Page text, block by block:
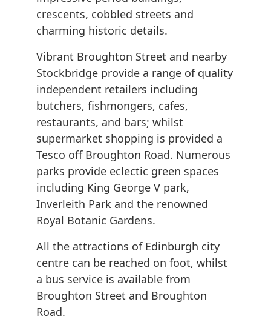
crescents, cobbled streets and
charming historic details.
Vibrant Broughton Street and nearby
Stockbridge provide a range of quality
independent retailers including
butchers, fishmongers, cafes,
restaurants, and bars; whilst
supermarket shopping is provided a
Tesco off Broughton Road. Numerous
parks provide eclectic green spaces
including King George V park,
Inverleith Park and the renowned
Royal Botanic Gardens.
All the attractions of Edinburgh city
centre can be reached on foot, whilst
a bus service is available from
Broughton Street and Broughton
Road.